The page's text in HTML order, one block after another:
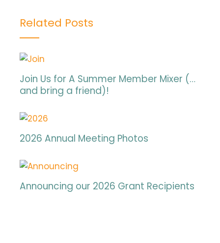
Related Posts
Join Us for A Summer Member Mixer (…
and bring a friend)!
2026 Annual Meeting Photos
Announcing our 2026 Grant Recipients